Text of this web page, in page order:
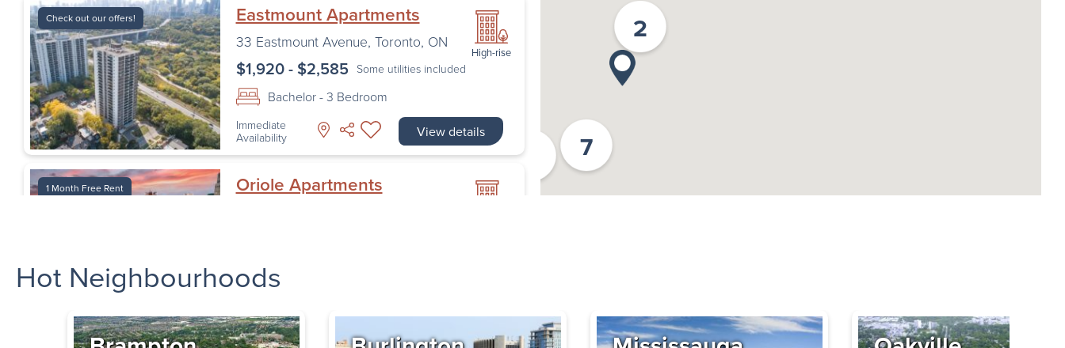
Check out our offers! Eastmount Apartments
High-rise
33 Eastmount Avenue, Toronto, ON
$1,920 - $2,585 Some utilities included
Bachelor - 3 Bedroom
Immediate
Availability
View details
1 Month Free Rent Oriole Apartments
2
7
Hot Neighbourhoods